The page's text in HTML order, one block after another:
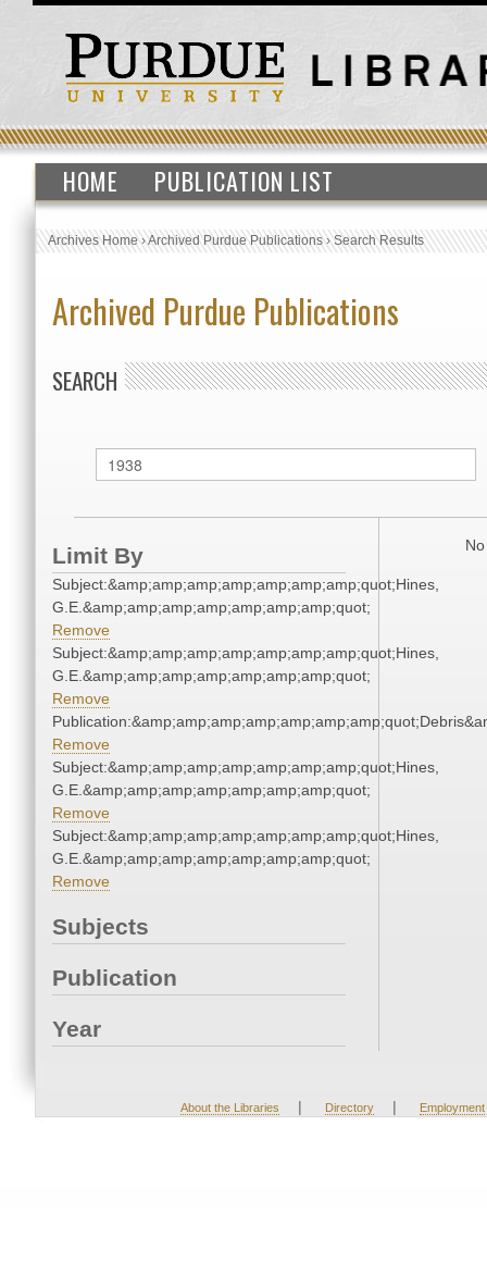
HOME PUBLICATION LIST
Archives Home›Archived Purdue Publications›Search Results
Archived Purdue Publications
SEARCH
Limit By
Subject:&amp;amp;amp;amp;amp;amp;amp;quot;Hines,
G.E.&amp;amp;amp;amp;amp;amp;amp;quot;
Remove
Subject:&amp;amp;amp;amp;amp;amp;amp;quot;Hines,
G.E.&amp;amp;amp;amp;amp;amp;amp;quot;
Remove
Remove
Subject:&amp;amp;amp;amp;amp;amp;amp;quot;Hines,
G.E.&amp;amp;amp;amp;amp;amp;amp;quot;
Remove
Subject:&amp;amp;amp;amp;amp;amp;amp;quot;Hines,
G.E.&amp;amp;amp;amp;amp;amp;amp;quot;
Remove
Subjects
Publication
Year
About the Libraries | Directory | Employment